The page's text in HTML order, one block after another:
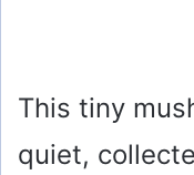
This tiny
quiet,